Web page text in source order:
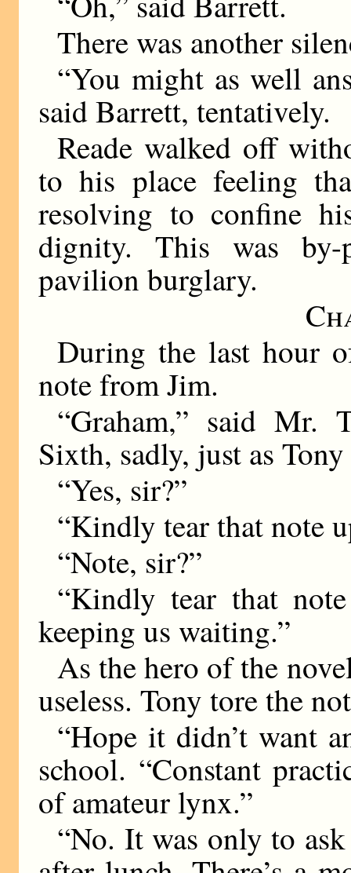
There was another
“You might as well
said Barrett, tentatively.
Reade walked off
to his place feeling
resolving to confine
dignity. This was
pavilion burglary.
During the last hour
note from Jim.
“Graham,” said Mr.
Sixth, sadly, just as
“Yes, sir?”
“Kindly tear that note
“Note, sir?”
“Kindly tear that
keeping us waiting.”
As the hero of the
useless. Tony tore the
“Hope it didn’t want
school. “Constant
of amateur lynx.”
“No. It was only to